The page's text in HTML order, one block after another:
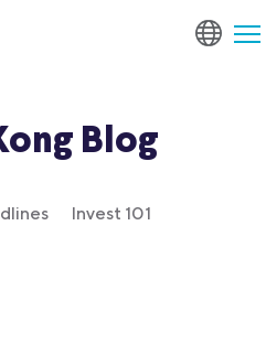
Blog
Invest 101